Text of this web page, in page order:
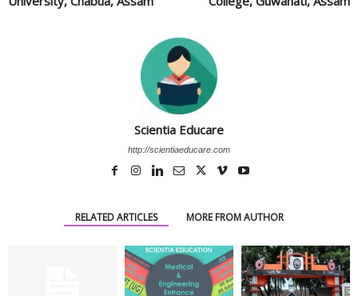
Scientia Educare
http://scientiaeducare.com
RELATED ARTICLES MORE FROM AUTHOR